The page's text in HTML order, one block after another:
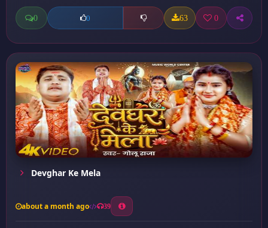
0 0 63 0
Devghar Ke Mela
about a month ago 39